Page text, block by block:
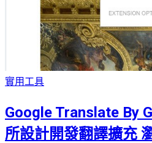
實用工具
Google Translate By
所設計開發翻譯擴充